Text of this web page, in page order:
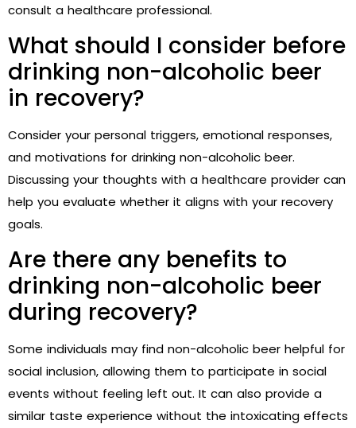
consult a healthcare professional.
What should I consider before
drinking non-alcoholic beer
in recovery?
Consider your personal triggers, emotional responses,
and motivations for drinking non-alcoholic beer.
Discussing your thoughts with a healthcare provider can
help you evaluate whether it aligns with your recovery
goals.
Are there any benefits to
drinking non-alcoholic beer
during recovery?
Some individuals may find non-alcoholic beer helpful for
social inclusion, allowing them to participate in social
events without feeling left out. It can also provide a
similar taste experience without the intoxicating effects